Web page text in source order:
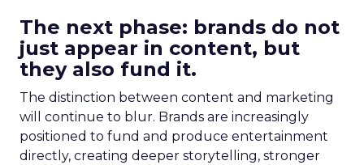
The next phase: brands do not
just appear in content, but
they also fund it.
The distinction between content and marketing
will continue to blur. Brands are increasingly
positioned to fund and produce entertainment
directly, creating deeper storytelling, stronger